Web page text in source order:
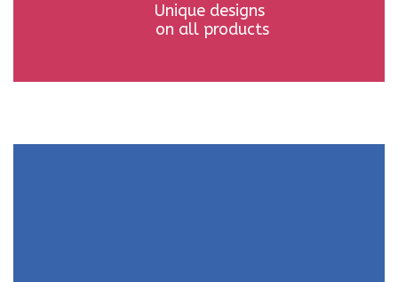
Unique designs
on all products